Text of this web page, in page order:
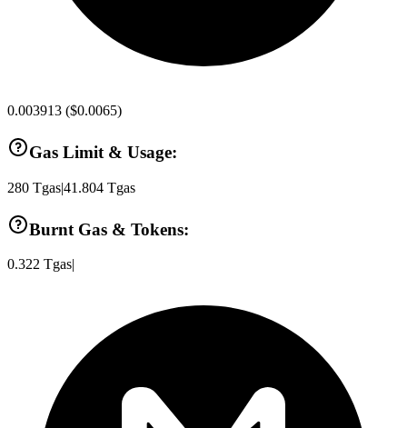
0.003913 ($0.0065)
Gas Limit & Usage:
280 Tgas|41.804 Tgas
Burnt Gas & Tokens:
0.322 Tgas|